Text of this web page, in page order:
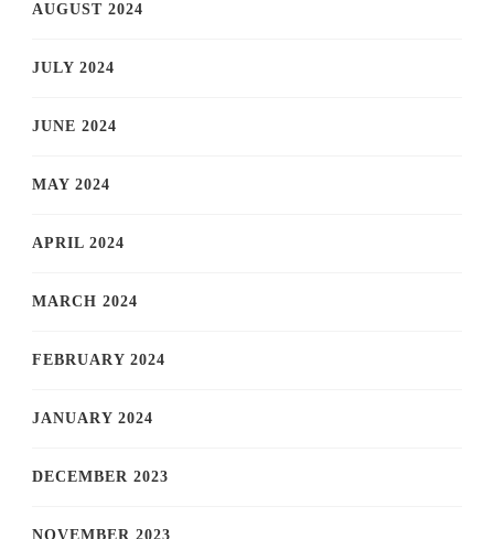
AUGUST 2024
JULY 2024
JUNE 2024
MAY 2024
APRIL 2024
MARCH 2024
FEBRUARY 2024
JANUARY 2024
DECEMBER 2023
NOVEMBER 2023